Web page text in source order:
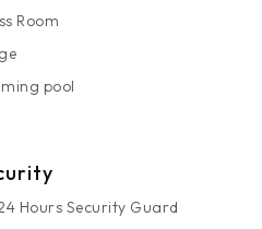
Room
pool
Hours Security Guard